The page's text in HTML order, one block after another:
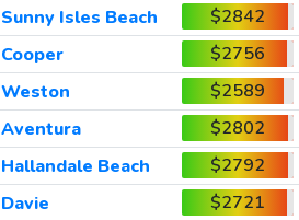
Sunny Isles Beach
$2842
Cooper
$2756
Weston
$2589
Aventura
$2802
Hallandale Beach
$2792
Davie
$2721